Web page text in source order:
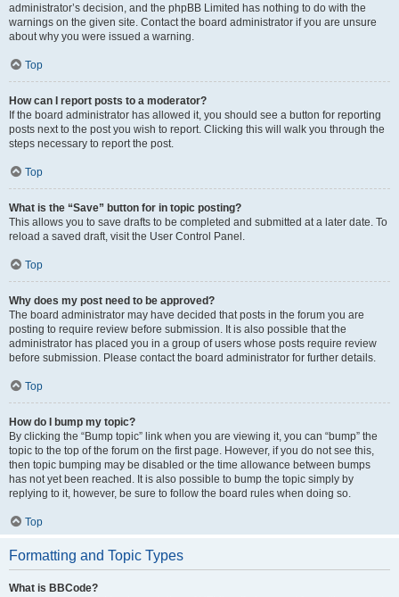
administrator’s decision, and the phpBB Limited has nothing to do with the
warnings on the given site. Contact the board administrator if you are unsure
about why you were issued a warning.
Top
How can I report posts to a moderator?
If the board administrator has allowed it, you should see a button for reporting
posts next to the post you wish to report. Clicking this will walk you through the
steps necessary to report the post.
Top
What is the “Save” button for in topic posting?
This allows you to save drafts to be completed and submitted at a later date. To
reload a saved draft, visit the User Control Panel.
Top
Why does my post need to be approved?
The board administrator may have decided that posts in the forum you are
posting to require review before submission. It is also possible that the
administrator has placed you in a group of users whose posts require review
before submission. Please contact the board administrator for further details.
Top
How do I bump my topic?
By clicking the “Bump topic” link when you are viewing it, you can “bump” the
topic to the top of the forum on the first page. However, if you do not see this,
then topic bumping may be disabled or the time allowance between bumps
has not yet been reached. It is also possible to bump the topic simply by
replying to it, however, be sure to follow the board rules when doing so.
Top
Formatting and Topic Types
What is BBCode?